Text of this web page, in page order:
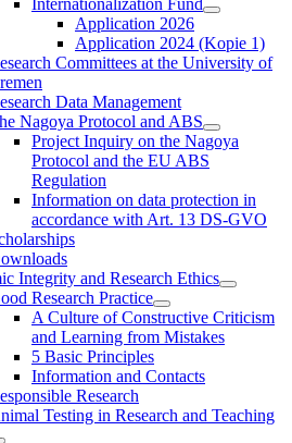
Application 2026
Application 2024 (Kopie 1)
Committees at the University of
Data Management
Nagoya Protocol and ABS
Project Inquiry on the Nagoya
Protocol and the EU ABS
Regulation
Information on data protection in
accordance with Art. 13 DS-GVO
Integrity and Research Ethics
Research Practice
A Culture of Constructive Criticism
and Learning from Mistakes
5 Basic Principles
Information and Contacts
Research
Testing in Research and Teaching